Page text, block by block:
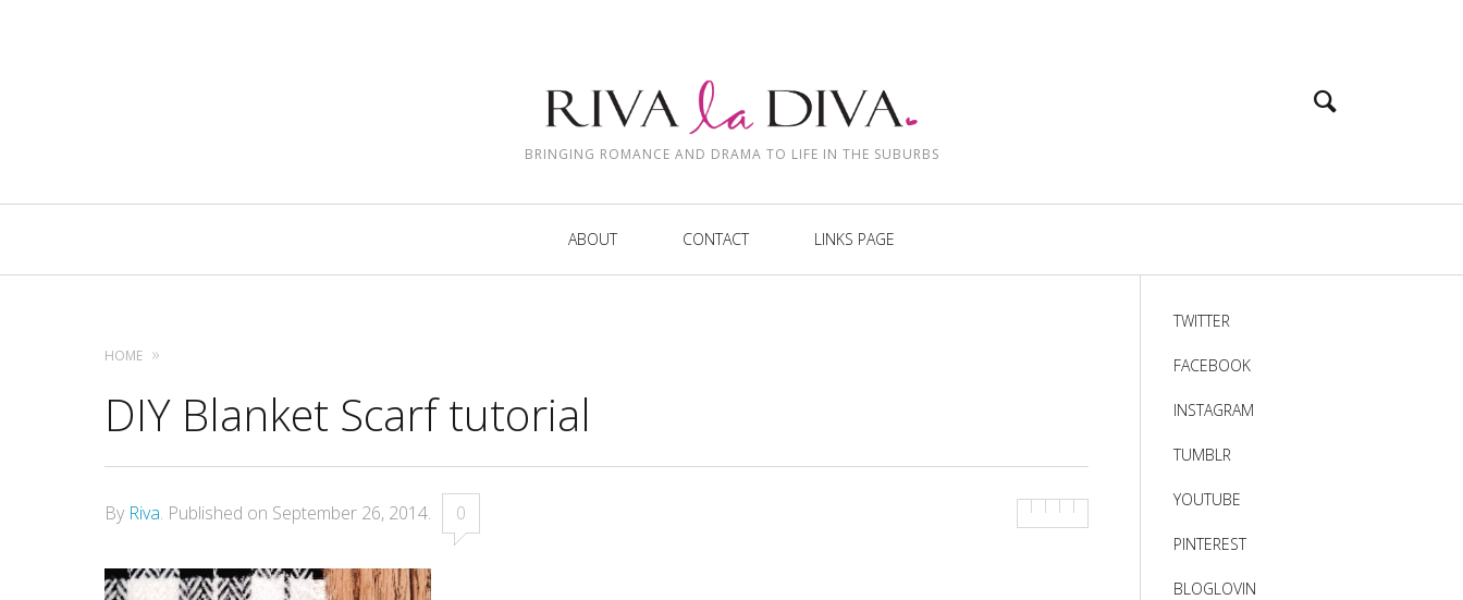
BRINGING ROMANCE AND DRAMA TO LIFE IN THE SUBURBS
ABOUT CONTACT LINKS PAGE
HOME
DIY Blanket Scarf tutorial
By Riva. Published on September 26, 2014. 0
TWITTER
FACEBOOK
INSTAGRAM
TUMBLR
YOUTUBE
PINTEREST
BLOGLOVIN